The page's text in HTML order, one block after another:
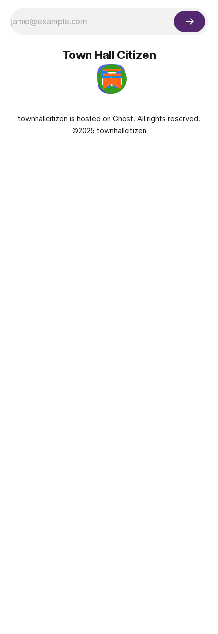
Town Hall Citizen
townhallcitizen is hosted on Ghost. All rights reserved.
©2025 townhallcitizen